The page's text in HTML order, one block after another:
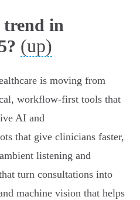
in
(up)
is moving from
workflow‑first tools that
AI and
that give clinicians faster,
listening and
turn consultations into
machine vision that helps